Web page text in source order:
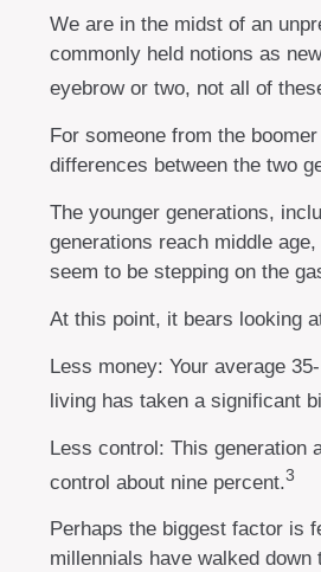
We are in the midst of an
commonly held notions as
eyebrow or two, not all of
For someone from the
differences between the two
The younger generations,
generations reach middle
seem to be stepping on the
At this point, it bears looking
Less money: Your average
living has taken a significant
Less control: This generation
control about nine percent.3
Perhaps the biggest factor is
millennials have walked